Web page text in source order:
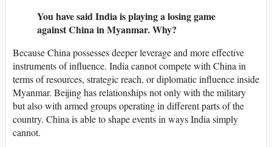
You have said India is playing a losing game
against China in Myanmar. Why?
Because China possesses deeper leverage and more effective
instruments of influence. India cannot compete with China in
terms of resources, strategic reach, or diplomatic influence inside
Myanmar. Beijing has relationships not only with the military
but also with armed groups operating in different parts of the
country. China is able to shape events in ways India simply
cannot.